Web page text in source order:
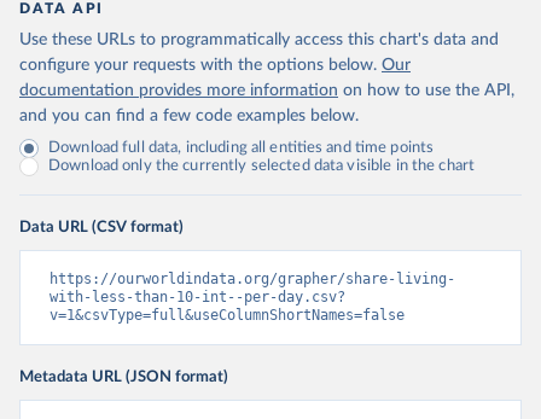
DATA API
Use these URLs to programmatically access this chart's data and
configure your requests with the options below. Our
documentation provides more information on how to use the API,
and you can find a few code examples below.
Download full data, including all entities and time points
Download only the currently selected data visible in the chart
Data URL (CSV format)
https://ourworldindata.org/grapher/share-living-
with-less-than-10-int--per-day.csv?
v=1&csvType=full&useColumnShortNames=false
Metadata URL (JSON format)